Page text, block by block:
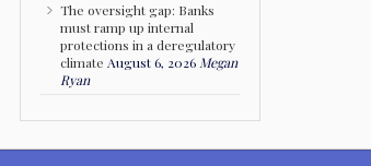
The oversight gap: Banks
must ramp up internal
protections in a deregulatory
climate August 6, 2026Megan
Ryan